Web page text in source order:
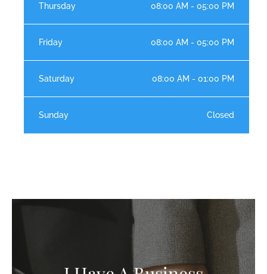
Thursday 08:00 AM - 05:00 PM
Friday 08:00 AM - 05:00 PM
Saturday 08:00 AM - 01:00 PM
Sunday Closed